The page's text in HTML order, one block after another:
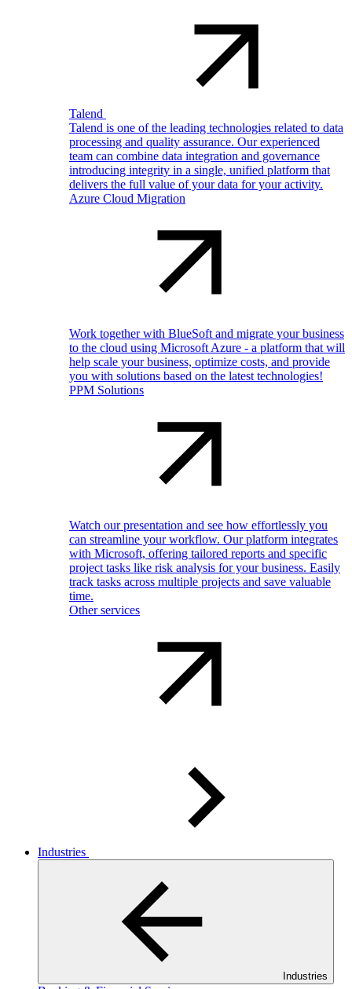
Talend
Talend is one of the leading technologies related to data
processing and quality assurance. Our experienced
team can combine data integration and governance
introducing integrity in a single, unified platform that
delivers the full value of your data for your activity.
Azure Cloud Migration
Work together with BlueSoft and migrate your business
to the cloud using Microsoft Azure - a platform that will
help scale your business, optimize costs, and provide
you with solutions based on the latest technologies!
PPM Solutions
Watch our presentation and see how effortlessly you
can streamline your workflow. Our platform integrates
with Microsoft, offering tailored reports and specific
project tasks like risk analysis for your business. Easily
track tasks across multiple projects and save valuable
time.
Other services
Industries
Industries